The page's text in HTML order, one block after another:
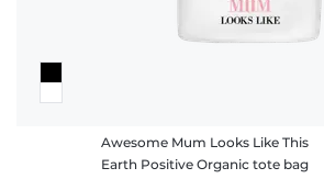
Awesome Mum Looks Like This
Earth Positive Organic tote bag